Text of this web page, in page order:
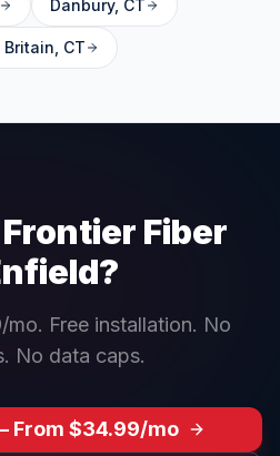
Danbury, CT
Britain CT
Fiber
?
Free installation. No
No data caps.
From $34.99/mo